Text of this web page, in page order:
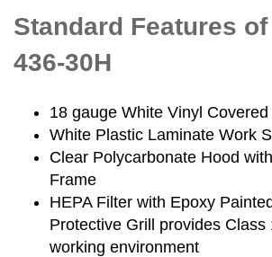
Standard Features of
436-30H
18 gauge White Vinyl
White Plastic Laminate Work
Clear Polycarbonate Hood
Frame
HEPA Filter with Epoxy
Protective Grill provides Class
working environment